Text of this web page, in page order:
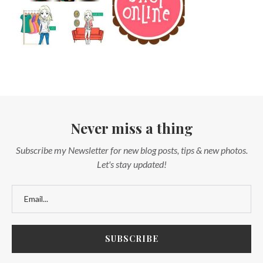
Never miss a thing
Subscribe my Newsletter for new blog posts, tips & new photos.
Let's stay updated!